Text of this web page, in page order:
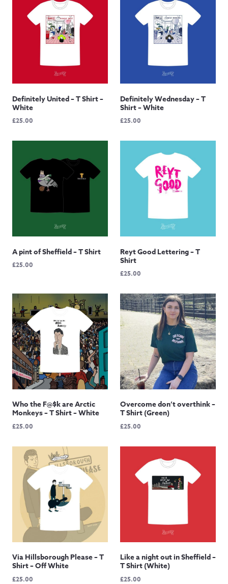
Definitely United – T Shirt –
White
£25.00
Definitely Wednesday – T
Shirt – White
£25.00
A pint of Sheffield – T Shirt
£25.00
Reyt Good Lettering – T
Shirt
£25.00
Who the F@$k are Arctic
Monkeys – T Shirt – White
£25.00
Overcome don’t overthink –
T Shirt (Green)
£25.00
Via Hillsborough Please – T
Shirt – Off White
£25.00
Like a night out in Sheffield –
T Shirt (White)
£25.00